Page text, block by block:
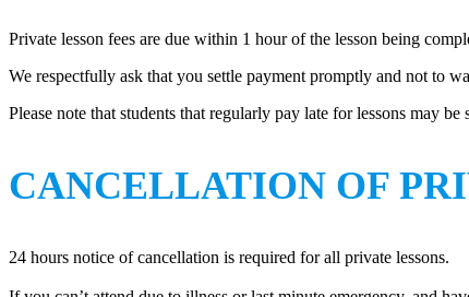
Private lesson fees are due within 1 hour of the lesson being
We respectfully ask that you settle payment promptly and not to
Please note that students that regularly pay late for lessons may
CANCELLATION OF
24 hours notice of cancellation is required for all private lessons.